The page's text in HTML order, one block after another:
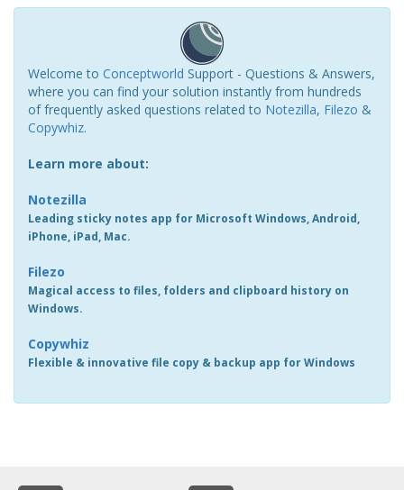
Welcome to Conceptworld Support - Questions & Answers,
where you can find your solution instantly from hundreds
of frequently asked questions related to Notezilla, Filezo &
Copywhiz.
Learn more about:
Notezilla
Leading sticky notes app for Microsoft Windows, Android,
iPhone, iPad, Mac.
Filezo
Magical access to files, folders and clipboard history on
Windows.
Copywhiz
Flexible & innovative file copy & backup app for Windows